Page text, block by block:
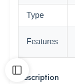
Type
Features
Description